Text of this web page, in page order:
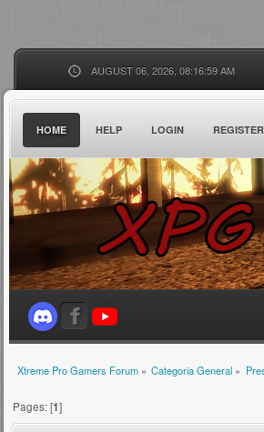
AUGUST 06, 2026, 08:16:59 AM
HOME HELP LOGIN REGISTER
Xtreme Pro Gamers Forum» Categoria General »
Pages: [1]